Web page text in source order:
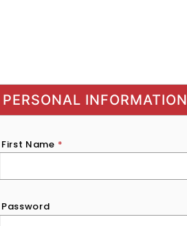
PERSONAL INFORMATION
First Name *
Password
Password